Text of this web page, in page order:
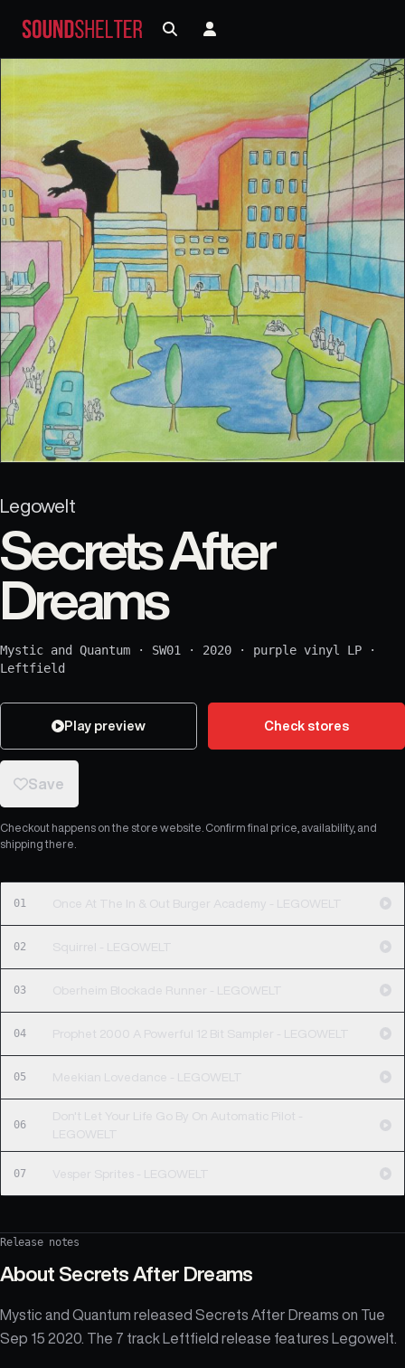
Legowelt
Secrets After
Dreams
Mystic and Quantum · SW01 · 2020 · purple vinyl LP ·
Leftfield
Play preview Check stores
Save
Checkout happens on the store website. Confirm final price, availability, and
shipping there.
01 Once At The In & Out Burger Academy - LEGOWELT
02 Squirrel - LEGOWELT
03 Oberheim Blockade Runner - LEGOWELT
04 Prophet 2000 A Powerful 12 Bit Sampler - LEGOWELT
05 Meekian Lovedance - LEGOWELT
06
Don't Let Your Life Go By On Automatic Pilot -
LEGOWELT
07 Vesper Sprites - LEGOWELT
Release notes
About Secrets After Dreams
Mystic and Quantum released Secrets After Dreams on Tue
Sep 15 2020. The 7 track Leftfield release features Legowelt.